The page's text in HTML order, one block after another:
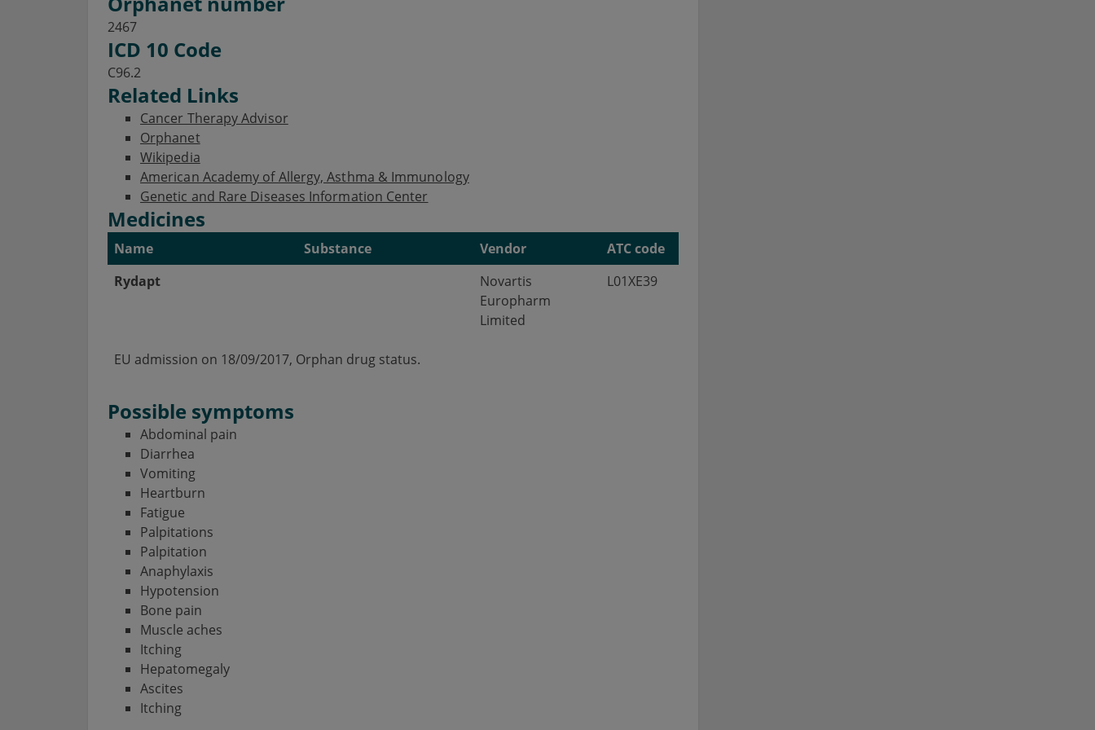
2467
ICD 10 Code
C96.2
Related Links
Cancer Therapy Advisor
Orphanet
Wikipedia
American Academy of Allergy, Asthma & Immunology
Genetic and Rare Diseases Information Center
Medicines
Name Substance Vendor
ATC code
Rydapt
Novartis
Europharm
Limited
L01XE39
EU admission on 18/09/2017, Orphan drug status.
Possible symptoms
Abdominal pain
Diarrhea
Vomiting
Heartburn
Fatigue
Palpitations
Palpitation
Anaphylaxis
Hypotension
Bone pain
Muscle aches
Itching
Hepatomegaly
Ascites
Itching